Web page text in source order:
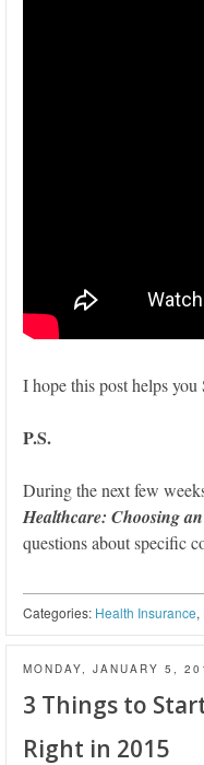
I hope this post helps
P.S.
During the next few
Healthcare: Choosing
questions about specific
Categories: Health Insurance,
MONDAY, JANUARY 5,
3 Things to
Right in 2015